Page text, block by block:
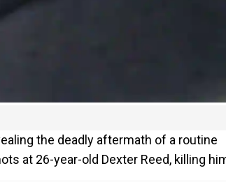
the deadly aftermath of a routine
at 26-year-old Dexter Reed, killing